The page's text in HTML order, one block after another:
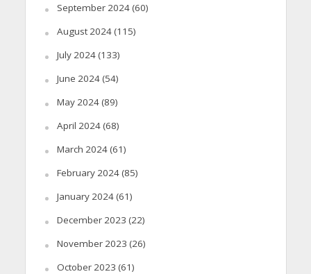
September 2024(60)
August 2024(115)
July 2024(133)
June 2024(54)
May 2024(89)
April 2024(68)
March 2024(61)
February 2024(85)
January 2024(61)
December 2023 (22)
November 2023 (26)
October 2023 (61)